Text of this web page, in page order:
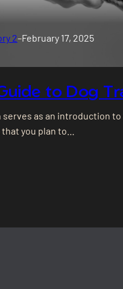
2–February 17, 2025
to Dog
serves as an introduction
you plan to…